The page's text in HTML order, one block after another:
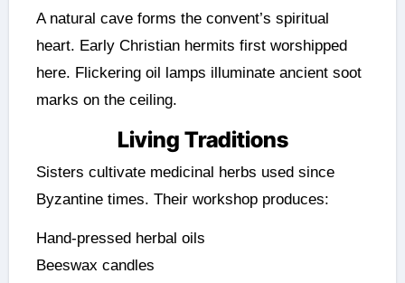
A natural cave forms the convent’s spiritual
heart. Early Christian hermits first worshipped
here. Flickering oil lamps illuminate ancient soot
marks on the ceiling.
Living Traditions
Sisters cultivate medicinal herbs used since
Byzantine times. Their workshop produces:
Hand-pressed herbal oils
Beeswax candles